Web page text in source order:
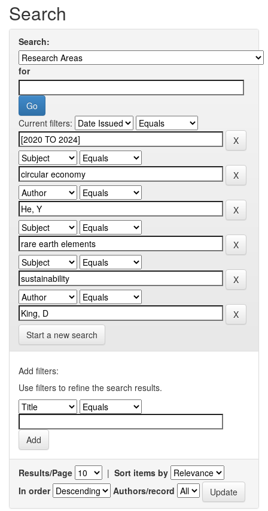
Search
Search:
for
Current filters:
Start a new search
Add filters:
Use filters to refine the search results.
Results/Page | Sort items by
In order
Authors/record